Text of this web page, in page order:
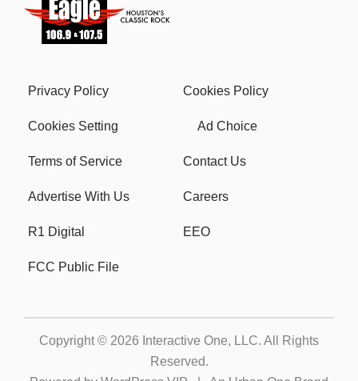
Privacy Policy Cookies Policy
Cookies Setting Ad Choice
Terms of Service Contact Us
Advertise With Us Careers
R1 Digital EEO
FCC Public File
Copyright © 2026 Interactive One, LLC. All Rights
Reserved.